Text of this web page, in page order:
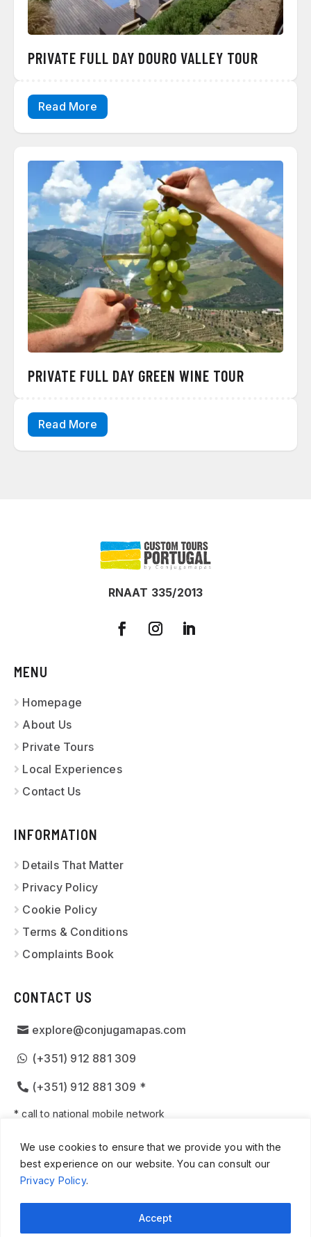
We use cookies to ensure that we provide you with the
best experience on our website. You can consult our
Privacy Policy.
Accept
PRIVATE FULL DAY DOURO VALLEY TOUR
Read More
PRIVATE FULL DAY GREEN WINE TOUR
Read More
RNAAT 335/2013
MENU
Homepage
About Us
Private Tours
Local Experiences
Contact Us
INFORMATION
Details That Matter
Privacy Policy
Cookie Policy
Terms & Conditions
Complaints Book
CONTACT US
explore@conjugamapas.com
(+351) 912 881 309
(+351) 912 881 309 *
* call to national mobile network
RESERVED · WEBSITE CREATED BY